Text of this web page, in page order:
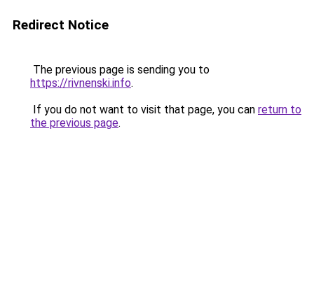
Redirect Notice
The previous page is sending you to
https://rivnenski.info.
If you do not want to visit that page, you can return to
the previous page.